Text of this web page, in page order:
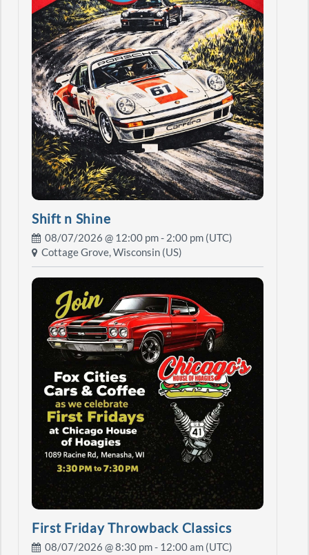
Shift n Shine
08/07/2026 @ 12:00 pm- 2:00 pm (UTC)
Cottage Grove, Wisconsin (US)
First Friday Throwback Classics
08/07/2026 @8:30 pm- 12:00 am (UTC)